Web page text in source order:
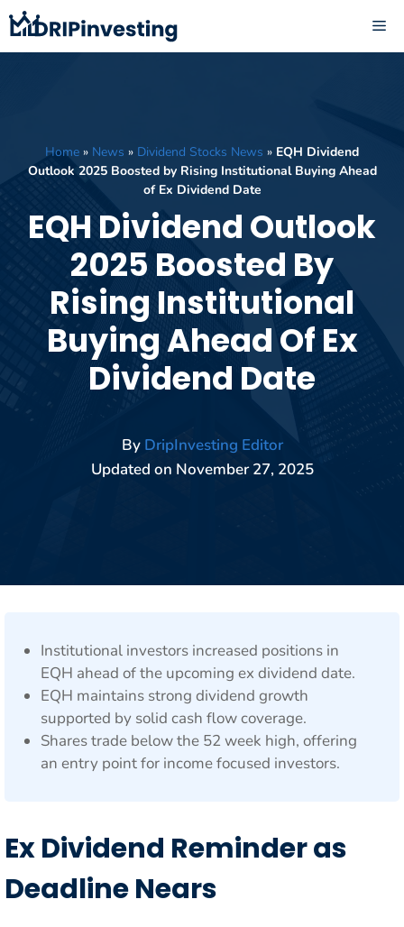
Skip
to
content
Home » News » Dividend Stocks News » EQH Dividend
Outlook 2025 Boosted by Rising Institutional Buying Ahead
of Ex Dividend Date
EQH Dividend Outlook
2025 Boosted By
Rising Institutional
Buying Ahead Of Ex
Dividend Date
By DripInvesting Editor
Updated on November 27, 2025
Institutional investors increased positions in
EQH ahead of the upcoming ex dividend date.
EQH maintains strong dividend growth
supported by solid cash flow coverage.
Shares trade below the 52 week high, offering
an entry point for income focused investors.
Ex Dividend Reminder as
Deadline Nears